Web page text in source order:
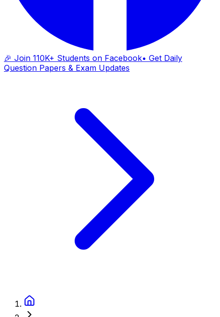
🎉 Join 110K+ Students on Facebook• Get Daily
Question Papers & Exam Updates